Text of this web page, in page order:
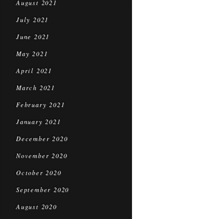
August 2021
July 2021
June 2021
May 2021
April 2021
March 2021
February 2021
January 2021
December 2020
November 2020
October 2020
September 2020
August 2020